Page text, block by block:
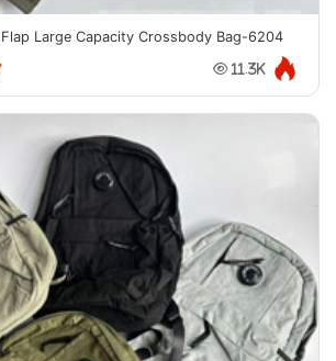
Flap Large Capacity Crossbody Bag-6204
11.3K